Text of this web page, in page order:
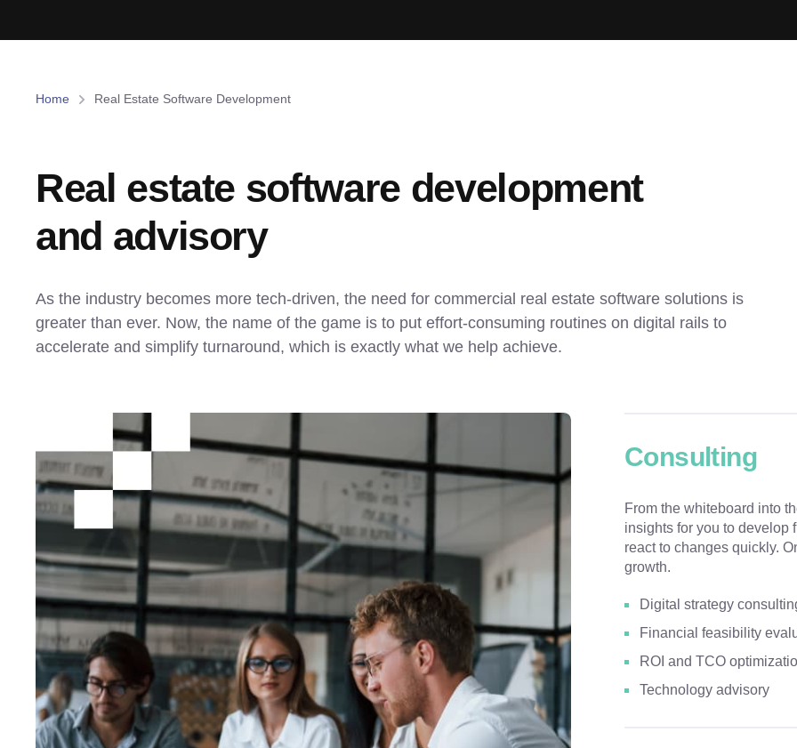
Home Real Estate Software Development
Real estate software development
and advisory
As the industry becomes more tech-driven, the need for commercial real estate software solutions is
greater than ever. Now, the name of the game is to put effort-consuming routines on digital rails to
accelerate and simplify turnaround, which is exactly what we help achieve.
Consulting
From the whiteboard into
insights for you to develop
react to changes quickly.
growth.
Digital strategy
Financial feasibility
ROI and TCO
Technology advisory